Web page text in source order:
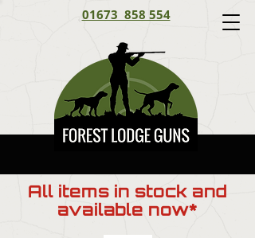
01673 858 554
All items in stock and
available now*